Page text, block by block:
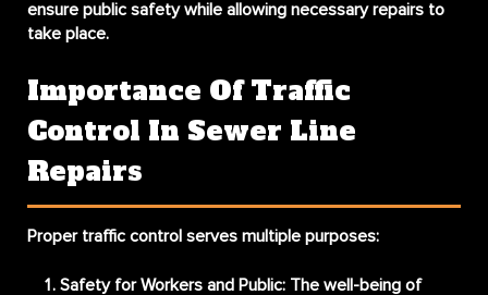
ensure public safety while allowing necessary repairs to
take place.
Importance Of Traffic
Control In Sewer Line
Repairs
Proper traffic control serves multiple purposes:
Safety for Workers and Public: The well-being of